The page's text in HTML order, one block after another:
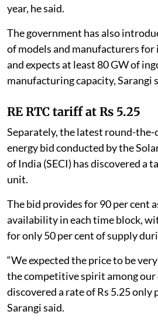
year, he said.
The government has also
of models and manufacturers for
and expects at least 80 GW of
manufacturing capacity, Sarangi
RE RTC tariff at Rs 5.25
Separately, the latest round-the-
energy bid conducted by the
of India (SECI) has discovered a
unit.
The bid provides for 90 per cent
availability in each time block,
for only 50 per cent of supply
“We expected the price to be
the competitive spirit among our
discovered a rate of Rs 5.25 only
Sarangi said.